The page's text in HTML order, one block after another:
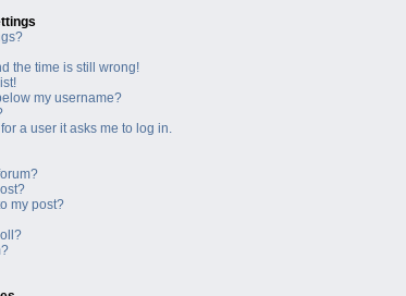
the time is still wrong!
my username?
a user it asks me to log in.
my post?